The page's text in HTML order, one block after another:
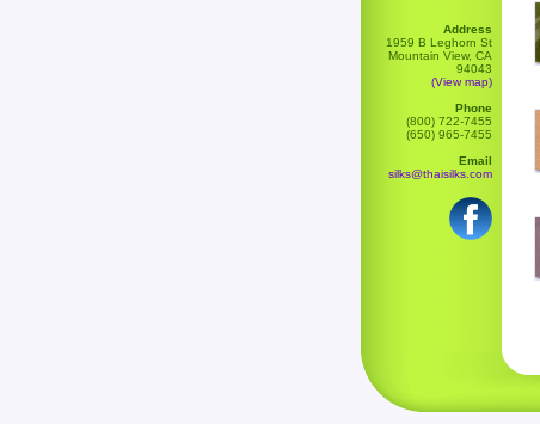
Address
1959 B Leghorn St
Mountain View, CA
94043
(View map)
Phone
(800) 722-7455
(650) 965-7455
Email
silks@thaisilks.com